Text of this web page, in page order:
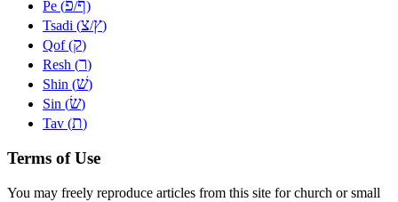
Pe (פ/ף)
Tsadi (צ/ץ)
Qof (ק)
Resh (ר)
Shin (שׁ)
Sin (שׂ)
Tav (ת)
Terms of Use
You may freely reproduce articles from this site for church or small